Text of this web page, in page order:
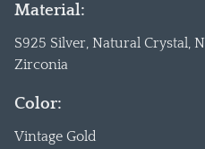
Material:
S925 Silver, Natural Crystal,
Zirconia
Color:
Vintage Gold